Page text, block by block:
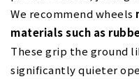
We recommend wheels
materials such as
These grip the ground
significantly quieter